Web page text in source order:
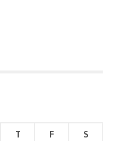
T F
S